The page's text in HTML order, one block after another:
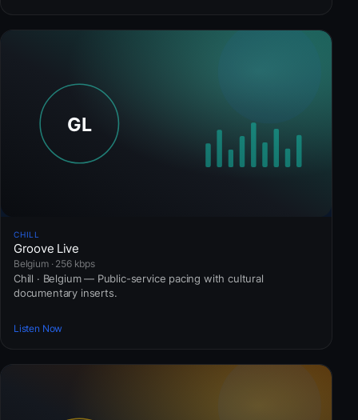
CHILL
Groove Live
Belgium · 256 kbps
Chill · Belgium — Public-service pacing with cultural
documentary inserts.
Listen Now